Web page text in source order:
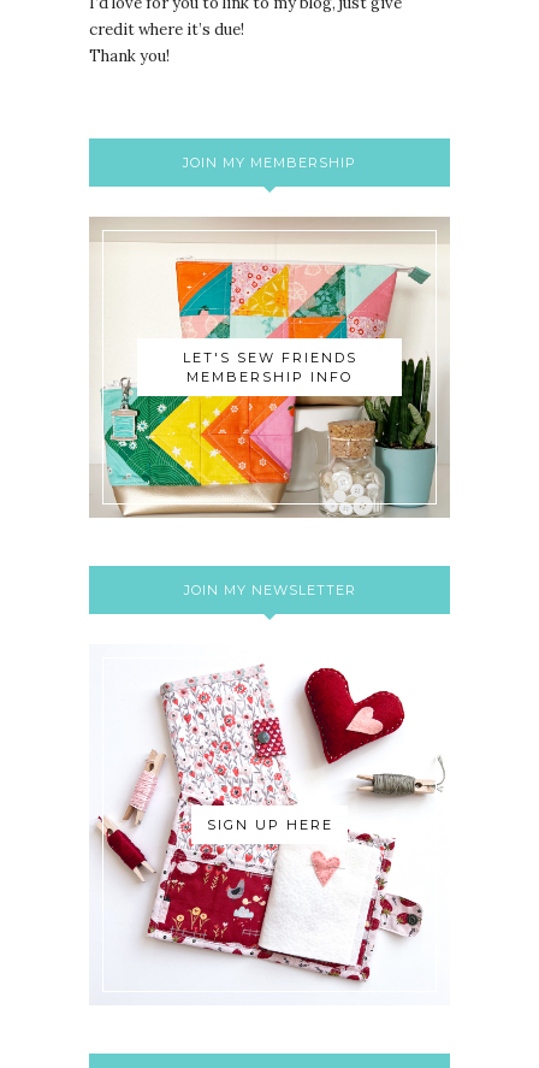
credit where it’s due!
Thank you!
JOIN MY MEMBERSHIP
LET'S SEW FRIENDS
MEMBERSHIP INFO
JOIN MY NEWSLETTER
SIGN UP HERE